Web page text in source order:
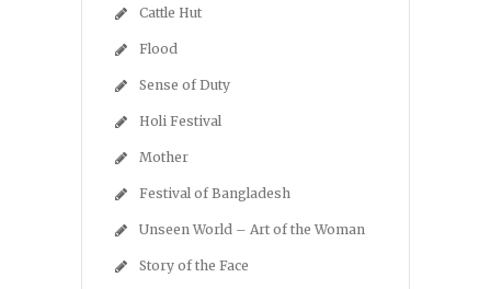
Cattle Hut
Flood
Sense of Duty
Holi Festival
Mother
Festival of Bangladesh
Unseen World – Art of the Woman
Story of the Face